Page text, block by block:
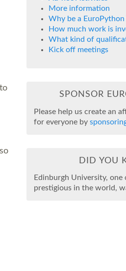
More information
Why be a EuroPython
How much work is
What kind of
Kick off meetings
SPONSOR
Please help us create an
for everyone by
DID YOU
Edinburgh University, one
prestigious in the world,